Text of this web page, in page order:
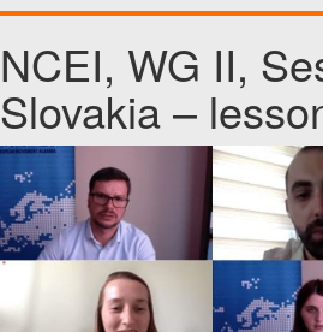
NCEI, WG II,
Slovakia –